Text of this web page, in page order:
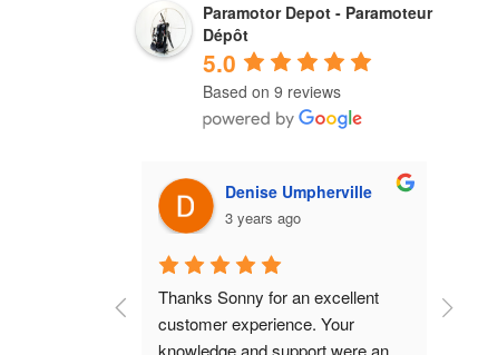
Paramotor Depot - Paramoteur
Dépôt
5.0
Based on 9 reviews
Denise Umpherville
3 years ago
Thanks Sonny for an excellent
customer experience. Your
knowledge and support were an